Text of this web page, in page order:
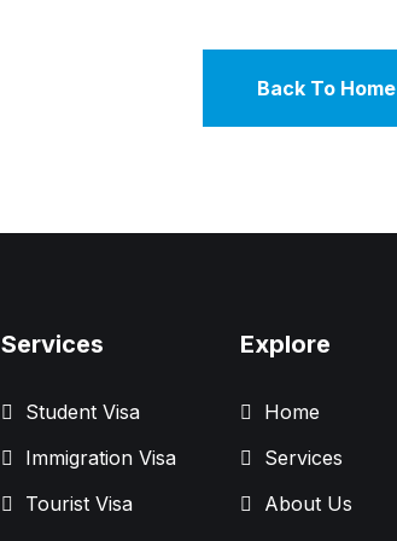
Back To Home
Services
Student Visa
Immigration Visa
Tourist Visa
Explore
Home
Services
About Us